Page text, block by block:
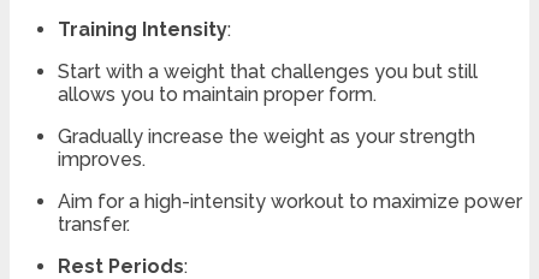
Training Intensity:
Start with a weight that challenges you but still
allows you to maintain proper form.
Gradually increase the weight as your strength
improves.
Aim for a high-intensity workout to maximize power
transfer.
Rest Periods: